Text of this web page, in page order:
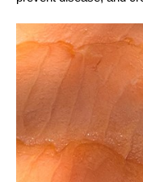
the first half of the
summer!